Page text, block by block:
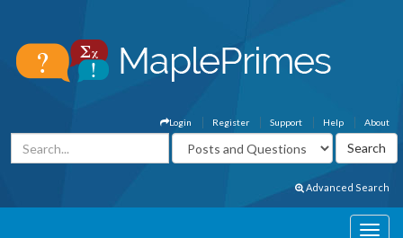
About
Help
Support
Register
Login
Advanced Search